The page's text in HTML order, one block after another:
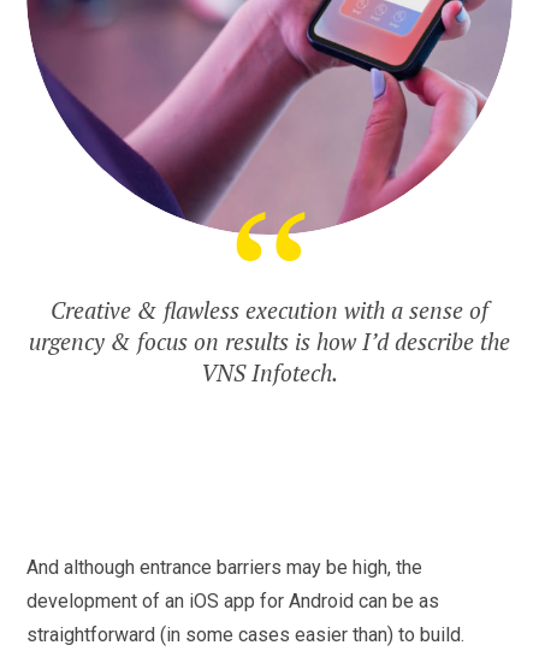
Creative & flawless execution with a sense of
urgency & focus on results is how I’d describe the
VNS Infotech.
And although entrance barriers may be high, the
development of an iOS app for Android can be as
straightforward (in some cases easier than) to build.